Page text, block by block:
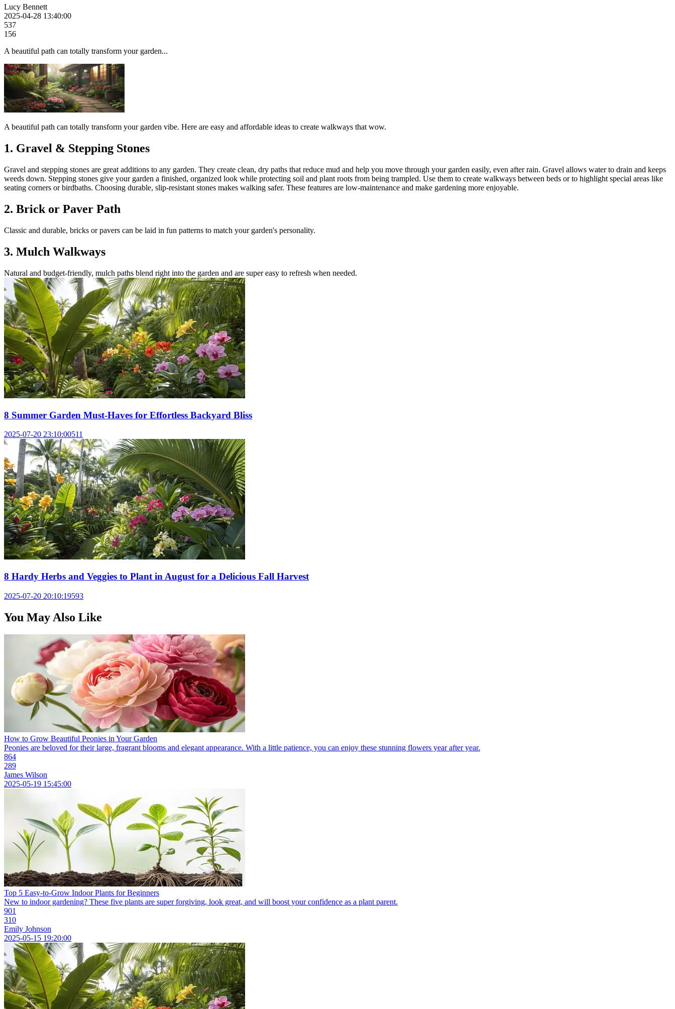
Lucy Bennett
2025-04-28 13:40:00
537
156
A beautiful path can totally transform your garden...
A beautiful path can totally transform your garden vibe. Here are easy and affordable ideas to create walkways that wow.
1. Gravel & Stepping Stones
Gravel and stepping stones are great additions to any garden. They create clean, dry paths that reduce mud and help you move through your garden easily, even after rain. Gravel allows water to drain and keeps
weeds down. Stepping stones give your garden a finished, organized look while protecting soil and plant roots from being trampled. Use them to create walkways between beds or to highlight special areas like
seating corners or birdbaths. Choosing durable, slip-resistant stones makes walking safer. These features are low-maintenance and make gardening more enjoyable.
2. Brick or Paver Path
Classic and durable, bricks or pavers can be laid in fun patterns to match your garden's personality.
3. Mulch Walkways
Natural and budget-friendly, mulch paths blend right into the garden and are super easy to refresh when needed.
8 Summer Garden Must-Haves for Effortless Backyard Bliss
2025-07-20 23:10:00511
8 Hardy Herbs and Veggies to Plant in August for a Delicious Fall Harvest
2025-07-20 20:10:19593
You May Also Like
How to Grow Beautiful Peonies in Your Garden
Peonies are beloved for their large, fragrant blooms and elegant appearance. With a little patience, you can enjoy these stunning flowers year after year.
864
289
James Wilson
2025-05-19 15:45:00
Top 5 Easy-to-Grow Indoor Plants for Beginners
New to indoor gardening? These five plants are super forgiving, look great, and will boost your confidence as a plant parent.
901
310
Emily Johnson
2025-05-15 19:20:00